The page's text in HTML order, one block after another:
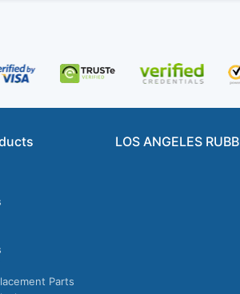
Parts
LOS ANGELES